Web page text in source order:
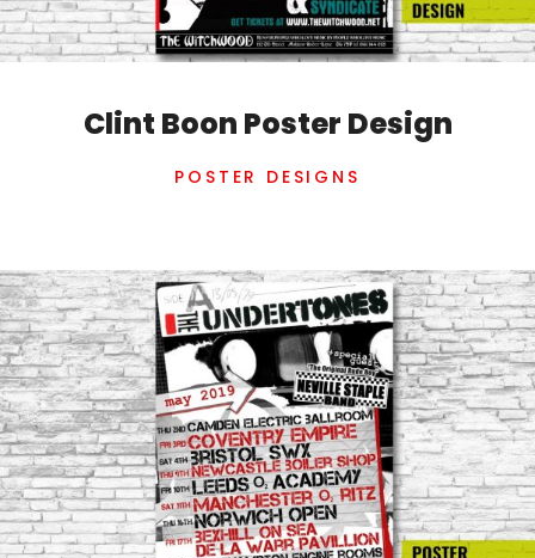
Clint Boon Poster Design
POSTER DESIGNS